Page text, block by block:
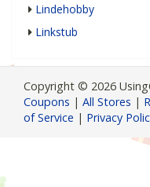
Lindehobby
Linkstub
Copyright © 2026
Coupons | All Stores |
of Service | Privacy